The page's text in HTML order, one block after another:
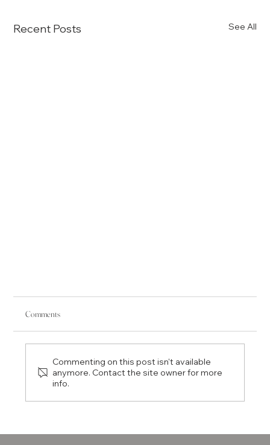
Recent Posts See All
Comments
Commenting on this post isn't available
anymore. Contact the site owner for more
info.